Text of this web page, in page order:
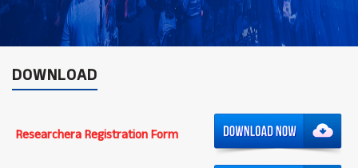
DOWNLOAD
Researchera Registration Form